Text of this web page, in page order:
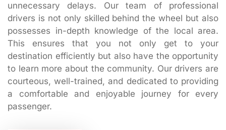
unnecessary delays. Our team of professional
drivers is not only skilled behind the wheel but also
possesses in-depth knowledge of the local area.
This ensures that you not only get to your
destination efficiently but also have the opportunity
to learn more about the community. Our drivers are
courteous, well-trained, and dedicated to providing
a comfortable and enjoyable journey for every
passenger.